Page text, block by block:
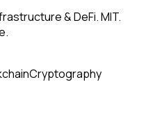
& DeFi. MIT.
Cryptography